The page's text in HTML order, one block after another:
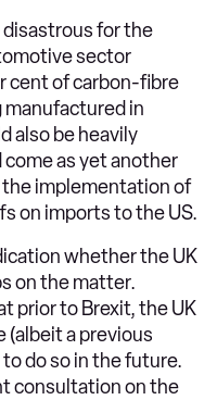
disastrous for the
sector
cent of carbon-fibre
in
also be heavily
as yet another
implementation of
on imports to the US.
whether the UK
on the matter.
prior to Brexit, the UK
(albeit a previous
do so in the future.
consultation on the